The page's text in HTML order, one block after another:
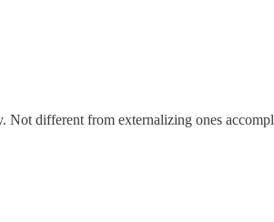
different from externalizing ones